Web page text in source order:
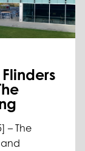
– The
and